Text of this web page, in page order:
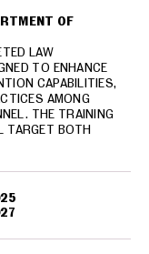
OF
LAW
TO ENHANCE
CAPABILITIES,
AMONG
THE TRAINING
TARGET BOTH